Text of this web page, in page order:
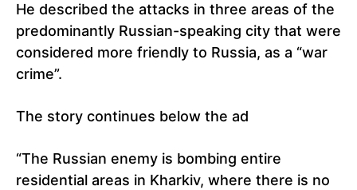
He described the attacks in three areas of the
predominantly Russian-speaking city that were
considered more friendly to Russia, as a “war
crime”.
The story continues below the ad
“The Russian enemy is bombing entire
residential areas in Kharkiv, where there is no